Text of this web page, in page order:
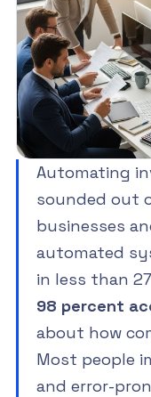
Automating
sounded out
businesses
automated
in less than
98 percent
about how
Most people
and error-